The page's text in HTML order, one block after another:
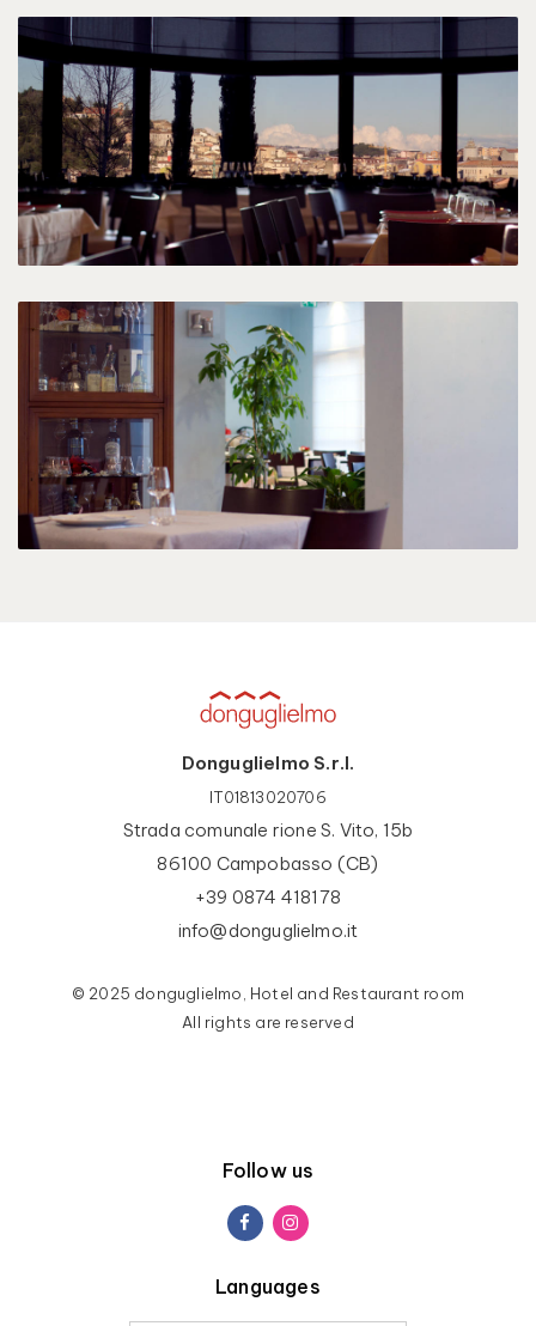
Donguglielmo S.r.l.
IT01813020706
Strada comunale rione S. Vito, 15b
86100 Campobasso (CB)
+39 0874 418178
info@donguglielmo.it
© 2025 donguglielmo, Hotel and Restaurant room
All rights are reserved
Follow us
Languages